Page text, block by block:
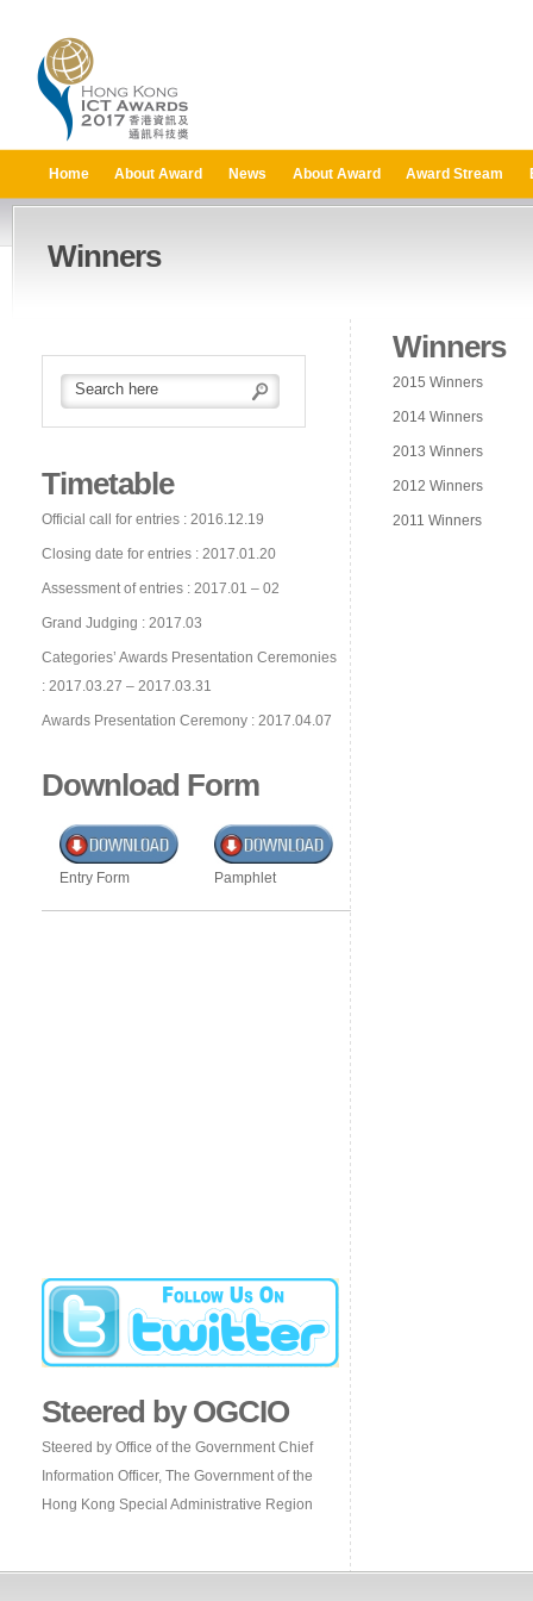
Home About Award News About Award Award Stream
Winners
Timetable
Official call for entries : 2016.12.19
Closing date for entries : 2017.01.20
Assessment of entries : 2017.01 – 02
Grand Judging : 2017.03
Categories’ Awards Presentation Ceremonies
: 2017.03.27 – 2017.03.31
Awards Presentation Ceremony : 2017.04.07
Download Form
Entry Form Pamphlet
Steered by OGCIO
Steered by Office of the Government Chief
Information Officer, The Government of the
Hong Kong Special Administrative Region
Winners
2015 Winners
2014 Winners
2013 Winners
2012 Winners
2011 Winners